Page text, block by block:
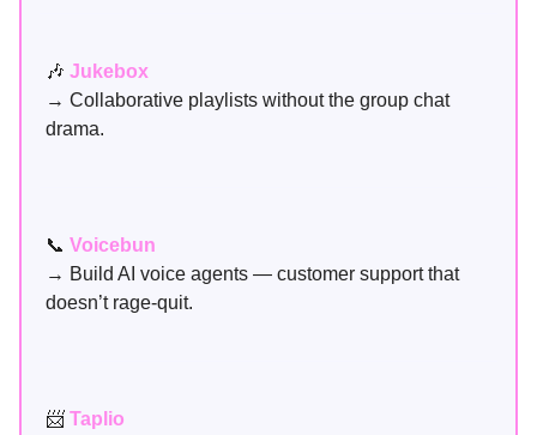
🎶 Jukebox
→ Collaborative playlists without the group chat
drama.
📞 Voicebun
→ Build AI voice agents — customer support that
doesn’t rage-quit.
📨 Taplio